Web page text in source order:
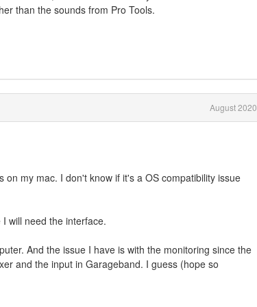
than the sounds from Pro Tools.
August 2020
my mac. I don't know if it's a OS compatibility issue
will need the interface.
And the issue I have is with the monitoring since the
and the input in Garageband. I guess (hope so